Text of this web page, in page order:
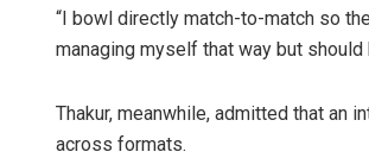
“I bowl directly match-to-match so
managing myself that way but
Thakur, meanwhile, admitted that an
across formats.